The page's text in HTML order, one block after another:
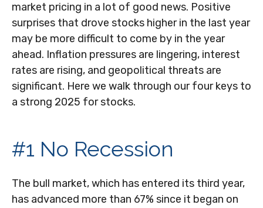
market pricing in a lot of good news. Positive
surprises that drove stocks higher in the last year
may be more difficult to come by in the year
ahead. Inflation pressures are lingering, interest
rates are rising, and geopolitical threats are
significant. Here we walk through our four keys to
a strong 2025 for stocks.
#1 No Recession
The bull market, which has entered its third year,
has advanced more than 67% since it began on